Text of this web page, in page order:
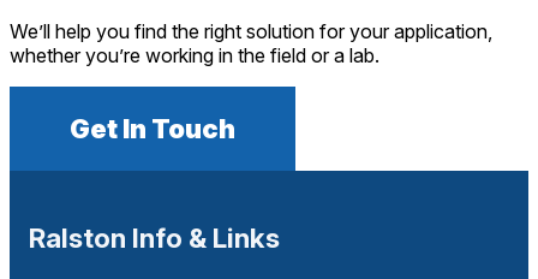
We’ll help you find the right solution for your application,
whether you’re working in the field or a lab.
Get In Touch
Ralston Info & Links